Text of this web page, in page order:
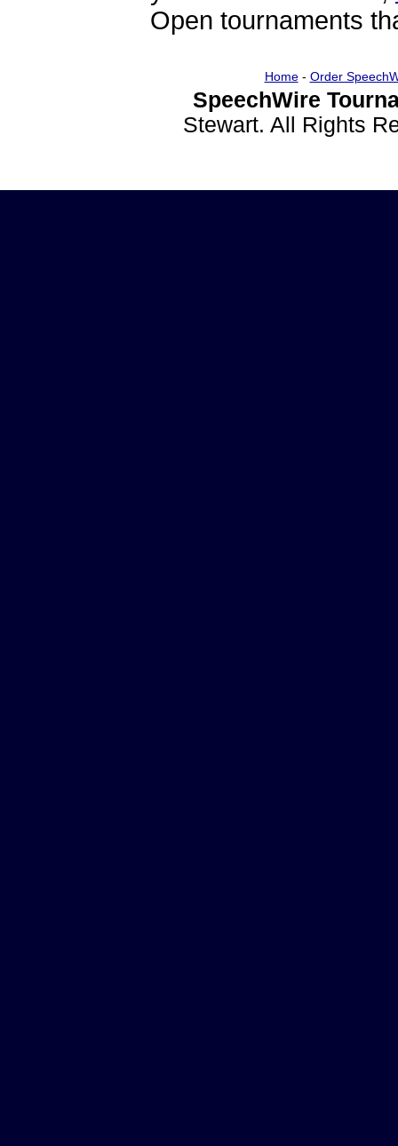
Open tournaments
Home- Order
SpeechWire
Stewart. All Rights